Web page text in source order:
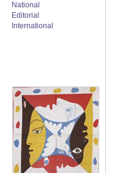
National
Editorial
International